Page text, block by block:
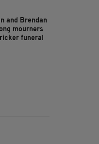
and Brendan
mourners
funeral